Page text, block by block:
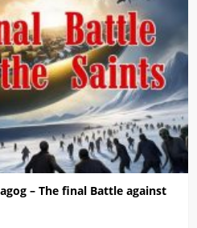
– The final Battle against